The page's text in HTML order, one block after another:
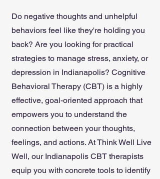
Do negative thoughts and unhelpful
behaviors feel like they're holding you
back? Are you looking for practical
strategies to manage stress, anxiety, or
depression in Indianapolis? Cognitive
Behavioral Therapy (CBT) is a highly
effective, goal-oriented approach that
empowers you to understand the
connection between your thoughts,
feelings, and actions. At Think Well Live
Well, our Indianapolis CBT therapists
equip you with concrete tools to identify